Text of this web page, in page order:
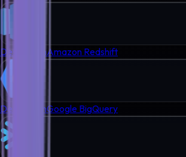
DestinationAmazon Redshift
DestinationGoogle BigQuery